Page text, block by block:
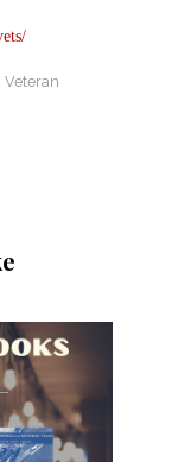
Veteran